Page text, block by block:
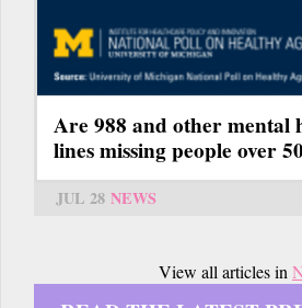
Are 988 and other mental
lines missing people over
JUL 28 NEWS
View all articles in